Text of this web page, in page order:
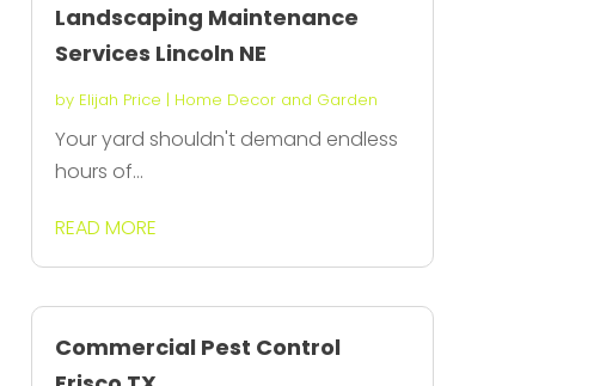
Landscaping Maintenance
Services Lincoln NE
by Elijah Price | Home Decor and Garden
Your yard shouldn't demand endless
hours of...
READ MORE
Commercial Pest Control